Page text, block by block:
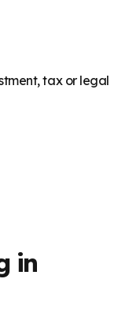
tax or legal
in